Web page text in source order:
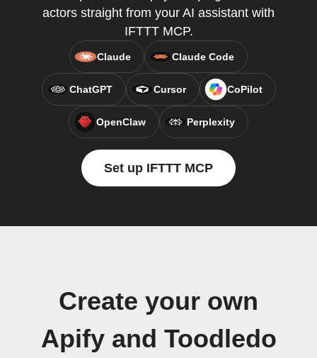
actors straight from your AI assistant with
IFTTT MCP.
Claude Claude Code
ChatGPT Cursor CoPilot
OpenClaw Perplexity
Set up IFTTT MCP
Create your own
Apify and Toodledo